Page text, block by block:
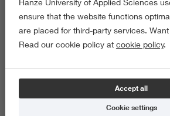
Picked filters:
Language and Communication
Law and Governance
Health and
Exact and Information Sciences
Hanze University of Applied Sciences
ensure that the website functions
are placed for third-party services.
Read our cookie policy at cookie policy.
Accept all
Cookie settings